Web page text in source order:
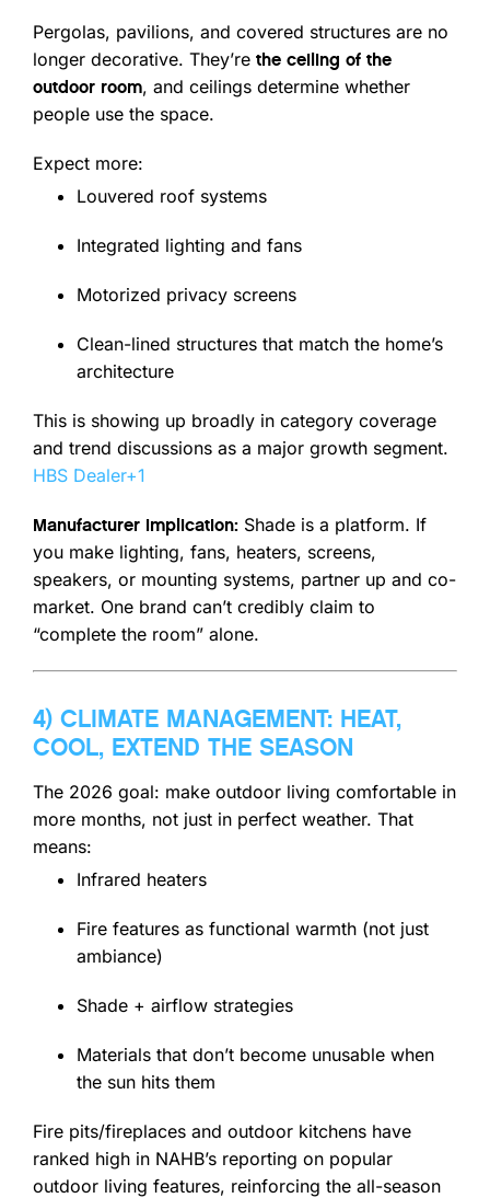
Pergolas, pavilions, and covered structures are no
longer decorative. They’re the ceiling of the
outdoor room, and ceilings determine whether
people use the space.
Expect more:
Louvered roof systems
Integrated lighting and fans
Motorized privacy screens
Clean-lined structures that match the home’s
architecture
This is showing up broadly in category coverage
and trend discussions as a major growth segment.
HBS Dealer+1
Manufacturer implication:Shade is a platform. If
you make lighting, fans, heaters, screens,
speakers, or mounting systems, partner up and co-
market. One brand can’t credibly claim to
“complete the room” alone.
4) CLIMATE MANAGEMENT: HEAT,
COOL, EXTEND THE SEASON
The 2026 goal: make outdoor living comfortable in
more months, not just in perfect weather. That
means:
Infrared heaters
Fire features as functional warmth (not just
ambiance)
Shade + airflow strategies
Materials that don’t become unusable when
the sun hits them
Fire pits/fireplaces and outdoor kitchens have
ranked high in NAHB’s reporting on popular
outdoor living features, reinforcing the all-season